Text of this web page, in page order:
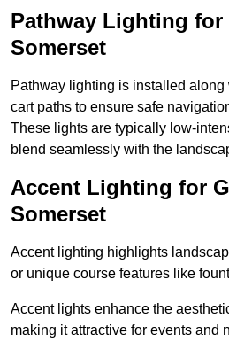
Pathway Lighting
Somerset
Pathway lighting is installed
cart paths to ensure safe
These lights are typically low-
blend seamlessly with the
Accent Lighting for
Somerset
Accent lighting highlights
or unique course features like
Accent lights enhance the
making it attractive for events and